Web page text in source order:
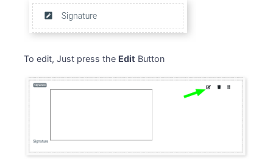
To edit, Just press the Edit Button